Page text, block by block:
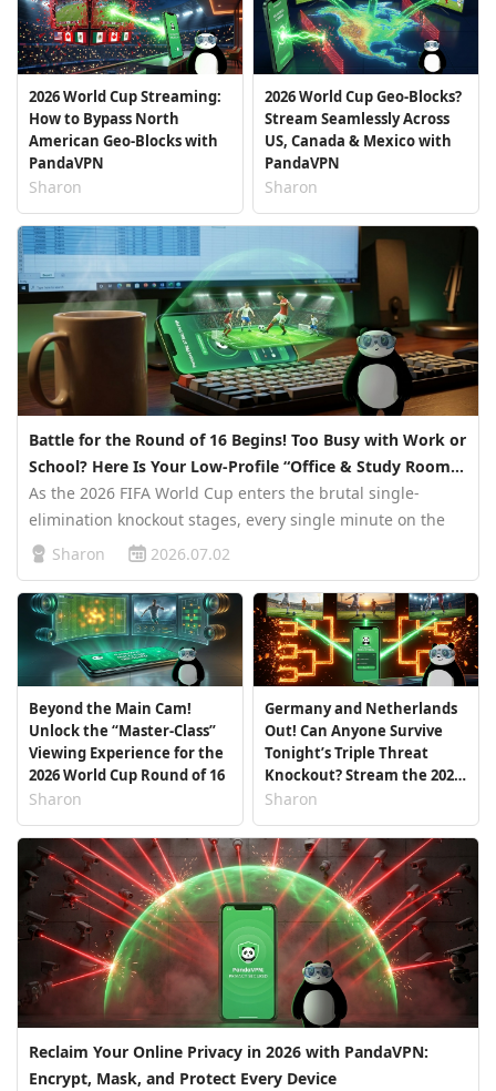
2026 World Cup Streaming:
How to Bypass North
American Geo-Blocks with
PandaVPN
Sharon
2026 World Cup Geo-Blocks?
Stream Seamlessly Across
US, Canada & Mexico with
PandaVPN
Sharon
Battle for the Round of 16 Begins! Too Busy with Work or
School? Here Is Your Low-Profile “Office & Study Room
Streaming Guide”
As the 2026 FIFA World Cup enters the brutal single-
elimination knockout stages, every single minute on the
pitch keeps millions of fans on the edge of their seats.
pose a major hurd…
Sharon 2026.07.02
Beyond the Main Cam!
Unlock the “Master-Class”
Viewing Experience for the
2026 World Cup Round of 16
Sharon
Germany and Netherlands
Out! Can Anyone Survive
Tonight’s Triple Threat
Knockout? Stream the 2026
World Cup Live with
Sharon
Reclaim Your Online Privacy in 2026 with PandaVPN:
Encrypt, Mask, and Protect Every Device